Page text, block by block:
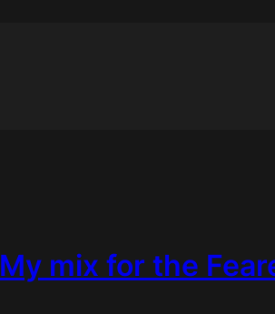
My mix for the